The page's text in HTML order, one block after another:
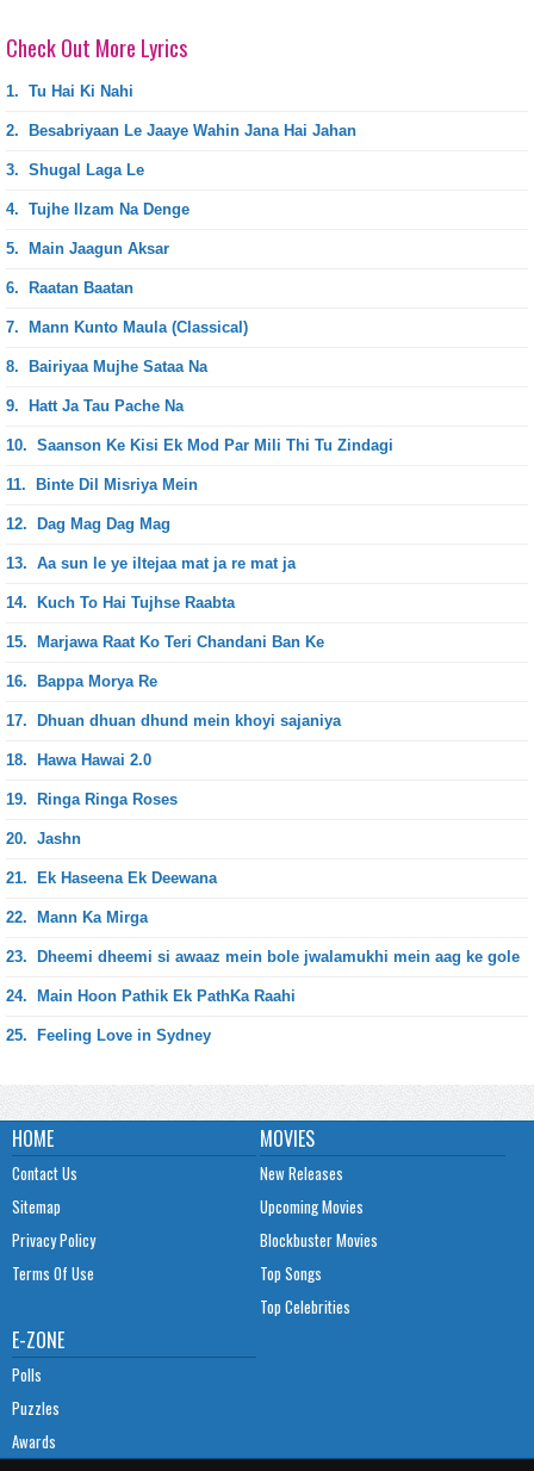
Check Out More Lyrics
1. Tu Hai Ki Nahi
2. Besabriyaan Le Jaaye Wahin Jana Hai Jahan
3. Shugal Laga Le
4. Tujhe Ilzam Na Denge
5. Main Jaagun Aksar
6. Raatan Baatan
7. Mann Kunto Maula (Classical)
8. Bairiyaa Mujhe Sataa Na
9. Hatt Ja Tau Pache Na
10. Saanson Ke Kisi Ek Mod Par Mili Thi Tu Zindagi
11. Binte Dil Misriya Mein
12. Dag Mag Dag Mag
13. Aa sun le ye iltejaa mat ja re mat ja
14. Kuch To Hai Tujhse Raabta
15. Marjawa Raat Ko Teri Chandani Ban Ke
16. Bappa Morya Re
17. Dhuan dhuan dhund mein khoyi sajaniya
18. Hawa Hawai 2.0
19. Ringa Ringa Roses
20. Jashn
21. Ek Haseena Ek Deewana
22. Mann Ka Mirga
23. Dheemi dheemi si awaaz mein bole jwalamukhi mein aag ke gole
24. Main Hoon Pathik Ek PathKa Raahi
25. Feeling Love in Sydney
HOME
Contact Us
Sitemap
Privacy Policy
Terms Of Use
MOVIES
New Releases
Upcoming Movies
Blockbuster Movies
Top Songs
Top Celebrities
E-ZONE
Polls
Puzzles
Awards